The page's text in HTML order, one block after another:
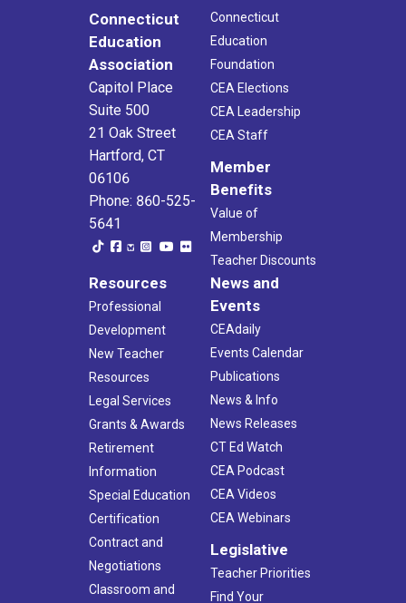
Connecticut
Education
Association
Capitol Place
Suite 500
21 Oak Street
Hartford, CT
06106
Phone: 860-525-
5641
Connecticut
Education
Foundation
CEA Elections
CEA Leadership
CEA Staff
Member
Benefits
Value of
Membership
Teacher Discounts
Resources
Professional
Development
New Teacher
Resources
Legal Services
Grants & Awards
Retirement
Information
Special Education
Certification
Contract and
Negotiations
Classroom and
News and
Events
CEAdaily
Events Calendar
Publications
News & Info
News Releases
CT Ed Watch
CEA Podcast
CEA Videos
CEA Webinars
Legislative
Teacher Priorities
Find Your